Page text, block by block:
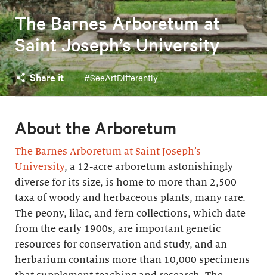
The Barnes Arboretum at
Saint Joseph’s University
Share it #SeeArtDifferently
About the Arboretum
The Barnes Arboretum at Saint Joseph’s
University, a 12-acre arboretum astonishingly
diverse for its size, is home to more than 2,500
taxa of woody and herbaceous plants, many rare.
The peony, lilac, and fern collections, which date
from the early 1900s, are important genetic
resources for conservation and study, and an
herbarium contains more than 10,000 specimens